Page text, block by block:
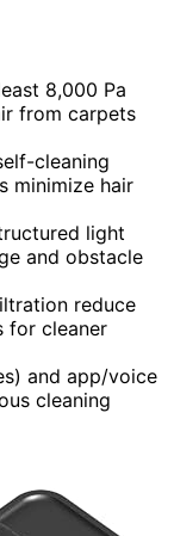
8,000 Pa
from carpets
cleaning
minimize hair
light
and obstacle
reduce
for cleaner
and app/voice
cleaning